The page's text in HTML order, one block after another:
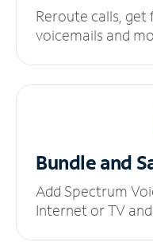
Reroute calls,
voicemails and
Bundle and
Add Spectrum
Internet or TV